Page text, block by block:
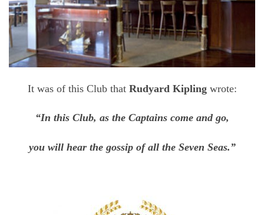
It was of this Club that Rudyard Kiplingwrote:
“In this Club, as the Captains come and go,
you will hear the gossip of all the Seven Seas.”